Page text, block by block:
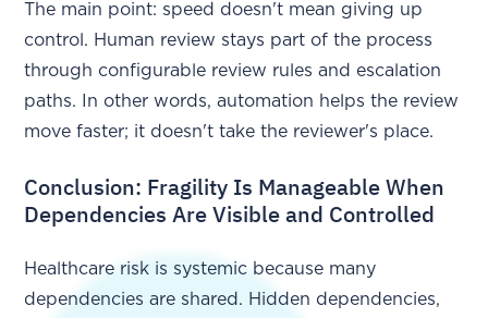
The main point: speed doesn't mean giving up
control. Human review stays part of the process
through configurable review rules and escalation
paths. In other words, automation helps the review
move faster; it doesn't take the reviewer's place.
Conclusion: Fragility Is Manageable When
Dependencies Are Visible and Controlled
Healthcare risk is systemic because many
dependencies are shared. Hidden dependencies,